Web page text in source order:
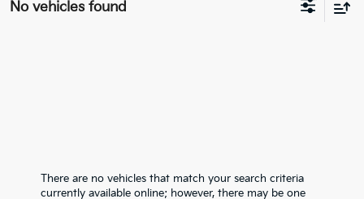
No vehicles found
There are no vehicles that match your search criteria
currently available online; however, there may be one